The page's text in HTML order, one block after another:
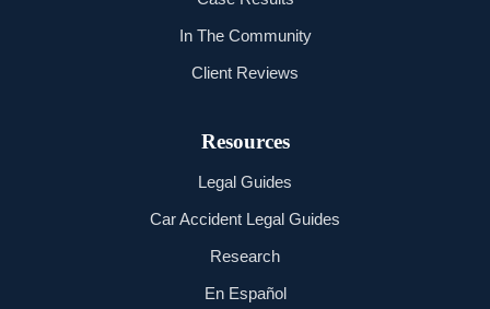
In The Community
Client Reviews
Resources
Legal Guides
Car Accident Legal Guides
Research
En Español